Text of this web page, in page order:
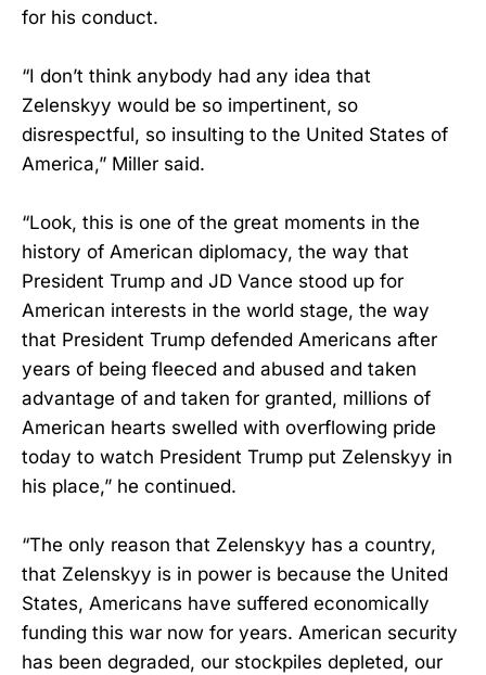
for his conduct.
“I don’t think anybody had any idea that
Zelenskyy would be so impertinent, so
disrespectful, so insulting to the United States of
America,” Miller said.
“Look, this is one of the great moments in the
history of American diplomacy, the way that
President Trump and JD Vance stood up for
American interests in the world stage, the way
that President Trump defended Americans after
years of being fleeced and abused and taken
advantage of and taken for granted, millions of
American hearts swelled with overflowing pride
today to watch President Trump put Zelenskyy in
his place,” he continued.
“The only reason that Zelenskyy has a country,
that Zelenskyy is in power is because the United
States, Americans have suffered economically
funding this war now for years. American security
has been degraded, our stockpiles depleted, our